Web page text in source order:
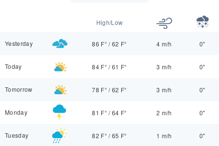
High/Low
Yesterday 86 F° /62 F° 4 m/h 0"
Today 84 F° /61 F° 3 m/h 0"
Tomorrow 78 F° /62 F° 3 m/h 0"
Monday 81 F° /64 F° 2 m/h 0"
Tuesday 82 F° /65 F° 1 m/h 0"